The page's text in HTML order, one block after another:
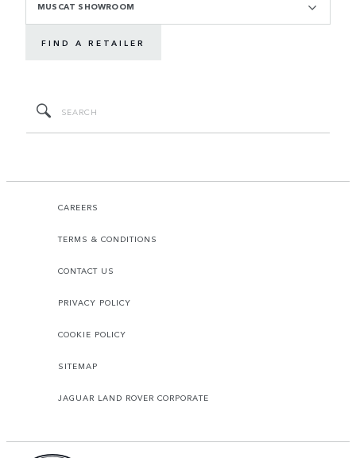
MUSCAT SHOWROOM
FIND A RETAILER
CAREERS
TERMS & CONDITIONS
CONTACT US
PRIVACY POLICY
COOKIE POLICY
SITEMAP
JAGUAR LAND ROVER CORPORATE